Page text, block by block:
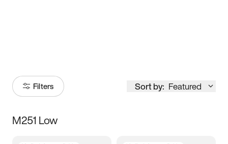
Filters Sort by: Featured
Size
M251 Low